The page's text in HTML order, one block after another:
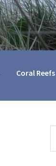
Coral Reefs